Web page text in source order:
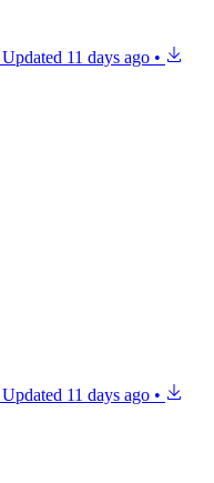
Updated 11 days ago •
Updated 11 days ago •